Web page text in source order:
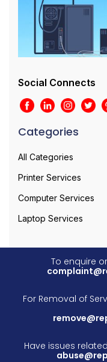
Social Connects
Categories
All Categories
Printer Services
Computer Services
Laptop Services
To enquire
For Removal of
Have issues